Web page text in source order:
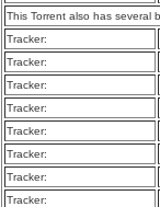
This Torrent also has several
Tracker:
Tracker:
Tracker:
Tracker:
Tracker:
Tracker:
Tracker:
Tracker: